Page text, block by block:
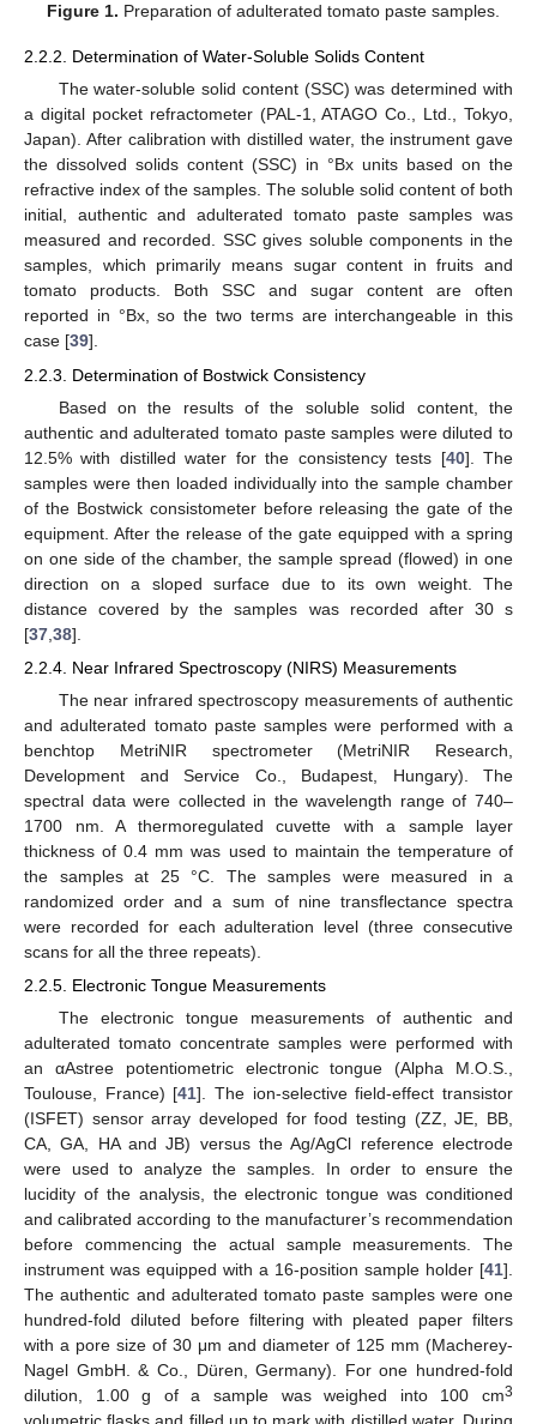
Figure 1. Preparation of adulterated tomato paste samples.
2.2.2. Determination of Water-Soluble Solids Content
The water-soluble solid content (SSC) was determined with
a digital pocket refractometer (PAL-1, ATAGO Co., Ltd., Tokyo,
Japan). After calibration with distilled water, the instrument gave
the dissolved solids content (SSC) in °Bx units based on the
refractive index of the samples. The soluble solid content of both
initial, authentic and adulterated tomato paste samples was
measured and recorded. SSC gives soluble components in the
samples, which primarily means sugar content in fruits and
tomato products. Both SSC and sugar content are often
reported in °Bx, so the two terms are interchangeable in this
case [39].
2.2.3. Determination of Bostwick Consistency
Based on the results of the soluble solid content, the
authentic and adulterated tomato paste samples were diluted to
12.5% with distilled water for the consistency tests [40]. The
samples were then loaded individually into the sample chamber
of the Bostwick consistometer before releasing the gate of the
equipment. After the release of the gate equipped with a spring
on one side of the chamber, the sample spread (flowed) in one
direction on a sloped surface due to its own weight. The
distance covered by the samples was recorded after 30 s
[37 38].
2.2.4. Near Infrared Spectroscopy (NIRS) Measurements
The near infrared spectroscopy measurements of authentic
and adulterated tomato paste samples were performed with a
benchtop MetriNIR spectrometer (MetriNIR Research,
Development and Service Co., Budapest, Hungary). The
spectral data were collected in the wavelength range of 740–
1700 nm. A thermoregulated cuvette with a sample layer
thickness of 0.4 mm was used to maintain the temperature of
the samples at 25 °C. The samples were measured in a
randomized order and a sum of nine transflectance spectra
were recorded for each adulteration level (three consecutive
scans for all the three repeats).
2.2.5. Electronic Tongue Measurements
The electronic tongue measurements of authentic and
adulterated tomato concentrate samples were performed with
an αAstree potentiometric electronic tongue (Alpha M.O.S.,
Toulouse, France) [41]. The ion-selective field-effect transistor
(ISFET) sensor array developed for food testing (ZZ, JE, BB,
CA, GA, HA and JB) versus the Ag/AgCl reference electrode
were used to analyze the samples. In order to ensure the
lucidity of the analysis, the electronic tongue was conditioned
and calibrated according to the manufacturer’s recommendation
before commencing the actual sample measurements. The
instrument was equipped with a 16-position sample holder [41].
The authentic and adulterated tomato paste samples were one
hundred-fold diluted before filtering with pleated paper filters
with a pore size of 30 μm and diameter of 125 mm (Macherey-
Nagel GmbH. & Co., Düren, Germany). For one hundred-fold
dilution, 1.00 g of a sample was weighed into 100 cm3